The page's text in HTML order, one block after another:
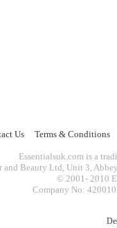
Us Terms & Conditions
Essentialsuk.com is a
and Beauty Ltd, Unit 3,
© 2001- 2010
Company No: